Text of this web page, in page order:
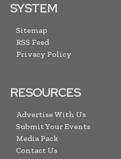
SYSTEM
Sitemap
RSS Feed
Privacy Policy
RESOURCES
Advertise With Us
Submit Your Events
Media Pack
Contact Us